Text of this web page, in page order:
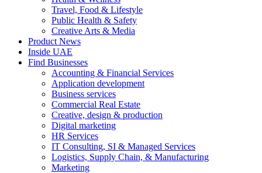
Travel, Food & Lifestyle
Public Health & Safety
Creative Arts & Media
Product News
Inside UAE
Find Businesses
Accounting & Financial Services
Application development
Business services
Commercial Real Estate
Creative, design & production
Digital marketing
HR Services
IT Consulting, SI & Managed Services
Logistics, Supply Chain, & Manufacturing
Marketing